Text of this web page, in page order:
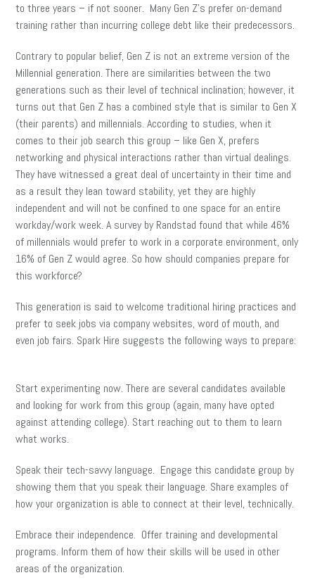
to three years – if not sooner. Many Gen Z’s prefer on-demand
training rather than incurring college debt like their predecessors.
Contrary to popular belief, Gen Z is not an extreme version of the
Millennial generation. There are similarities between the two
generations such as their level of technical inclination; however, it
turns out that Gen Z has a combined style that is similar to Gen X
(their parents) and millennials. According to studies, when it
comes to their job search this group – like Gen X, prefers
networking and physical interactions rather than virtual dealings.
They have witnessed a great deal of uncertainty in their time and
as a result they lean toward stability, yet they are highly
independent and will not be confined to one space for an entire
workday/work week. A survey by Randstad found that while 46%
of millennials would prefer to work in a corporate environment, only
16% of Gen Z would agree. So how should companies prepare for
this workforce?
This generation is said to welcome traditional hiring practices and
prefer to seek jobs via company websites, word of mouth, and
even job fairs. Spark Hire suggests the following ways to prepare:
Start experimenting now. There are several candidates available
and looking for work from this group (again, many have opted
against attending college). Start reaching out to them to learn
what works.
Speak their tech-savvy language. Engage this candidate group by
showing them that you speak their language. Share examples of
how your organization is able to connect at their level, technically.
Embrace their independence. Offer training and developmental
programs. Inform them of how their skills will be used in other
areas of the organization.